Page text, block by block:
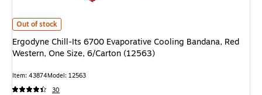
Ergodyne Chill-Its 6700 Evaporative Cooling Bandana, Red Western,
Out of stock
Ergodyne Chill-Its 6700 Evaporative Cooling Bandana, Red
Western, One Size, 6/Carton (12563)
Item: 43874Model: 12563
30